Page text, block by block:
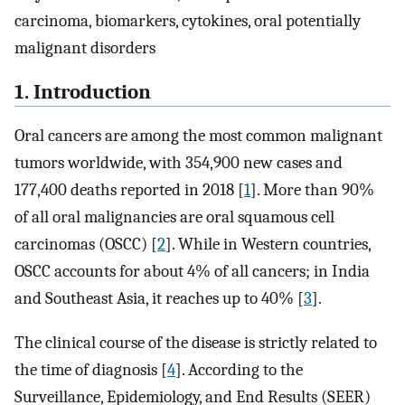
carcinoma, biomarkers, cytokines, oral potentially
malignant disorders
1. Introduction
Oral cancers are among the most common malignant
tumors worldwide, with 354,900 new cases and
177,400 deaths reported in 2018 [1]. More than 90%
of all oral malignancies are oral squamous cell
carcinomas (OSCC) [2]. While in Western countries,
OSCC accounts for about 4% of all cancers; in India
and Southeast Asia, it reaches up to 40% [3].
The clinical course of the disease is strictly related to
the time of diagnosis [4]. According to the
Surveillance, Epidemiology, and End Results (SEER)